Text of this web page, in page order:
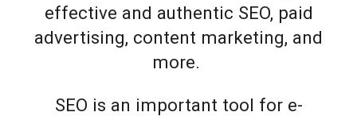
effective and authentic SEO, paid
advertising, content marketing, and
more.
SEO is an important tool for e-